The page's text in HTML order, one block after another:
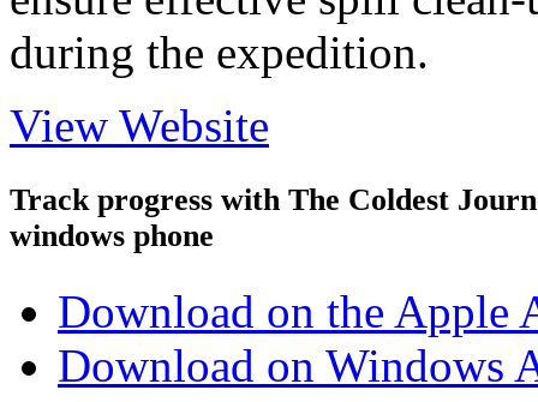
during the expedition.
View Website
Track progress with The Coldest
windows phone
Download on the Apple
Download on Windows